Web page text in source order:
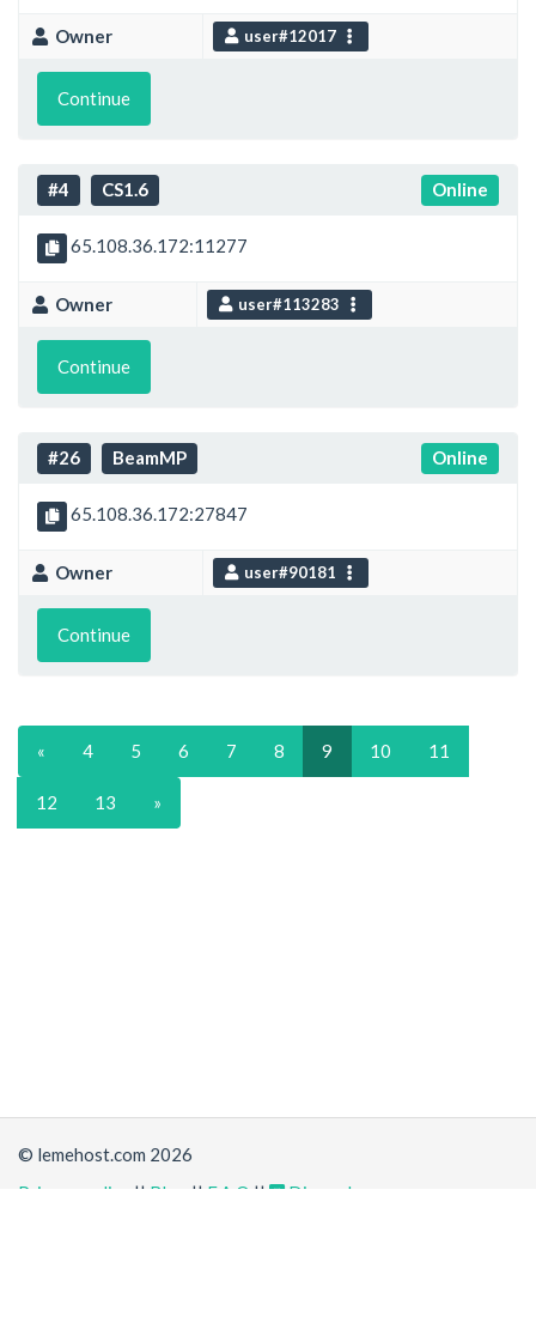
Owner user#12017
Continue
#4 CS1.6 Online
65.108.36.172:11277
Owner user#113283
Continue
#26 BeamMP Online
65.108.36.172:27847
Owner user#90181
Continue
« 4 5 6 7 8 9 10 11
12 13 »
© lemehost.com 2026
Privacy policy
|| Blog || F.A.Q || Discord